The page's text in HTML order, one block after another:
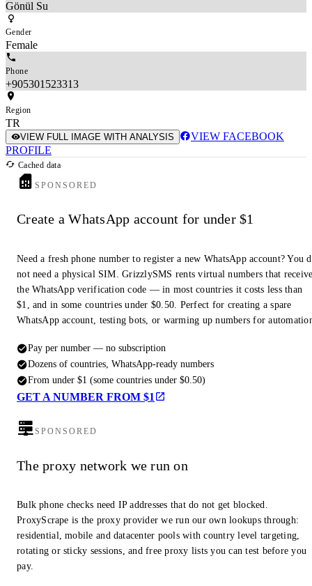
Gönül Su
Gender
Female
Phone
+905301523313
Region
TR
VIEW FULL IMAGE WITH ANALYSIS
VIEW FACEBOOK
PROFILE
Cached data
SPONSORED
Create a WhatsApp account for under $1
Need a fresh phone number to register a new WhatsApp account? You
not need a physical SIM. GrizzlySMS rents virtual numbers that
the WhatsApp verification code — in most countries it costs less than
$1, and in some countries under $0.50. Perfect for creating a spare
WhatsApp account, testing bots, or warming up numbers for
Pay per number — no subscription
Dozens of countries, WhatsApp-ready numbers
From under $1 (some countries under $0.50)
GET A NUMBER FROM $1
SPONSORED
The proxy network we run on
Bulk phone checks need IP addresses that do not get blocked.
ProxyScrape is the proxy provider we run our own lookups through:
residential, mobile and datacenter pools with country level targeting,
rotating or sticky sessions, and free proxy lists you can test before you
pay.